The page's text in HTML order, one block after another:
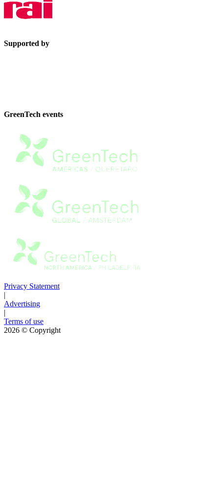
Supported by
GreenTech events
Privacy Statement
|
Advertising
|
Terms of use
2026 © Copyright